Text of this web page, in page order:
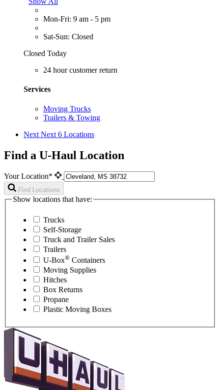
Mon-Fri: 9 am - 5 pm
Sat-Sun: Closed
Closed Today
24 hour customer return
Services
Moving Trucks
Trailers & Towing
Next Next 6 Locations
Find a U-Haul Location
Your Location*
Find Locations
Show locations that have:
Trucks
Self-Storage
Truck and Trailer Sales
Trailers
U-Box® Containers
Moving Supplies
Hitches
Box Returns
Propane
Plastic Moving Boxes